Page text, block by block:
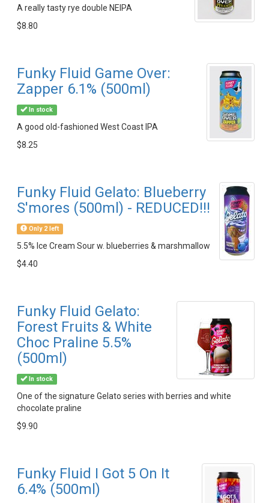
A really tasty rye double NEIPA
$8.80
Funky Fluid Game Over:
Zapper 6.1% (500ml)
In stock
A good old-fashioned West Coast IPA
$8.25
Funky Fluid Gelato: Blueberry
S'mores (500ml) - REDUCED!!!
Only 2 left
5.5% Ice Cream Sour w. blueberries & marshmallow
$4.40
Funky Fluid Gelato:
Forest Fruits & White
Choc Praline 5.5%
(500ml)
In stock
One of the signature Gelato series with berries and white
chocolate praline
$9.90
Funky Fluid I Got 5 On It
6.4% (500ml)